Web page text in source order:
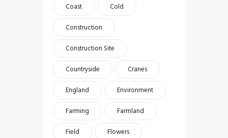
Coast
Cold
Construction
Construction Site
Countryside
Cranes
England
Environment
Farming
Farmland
Field
Flowers